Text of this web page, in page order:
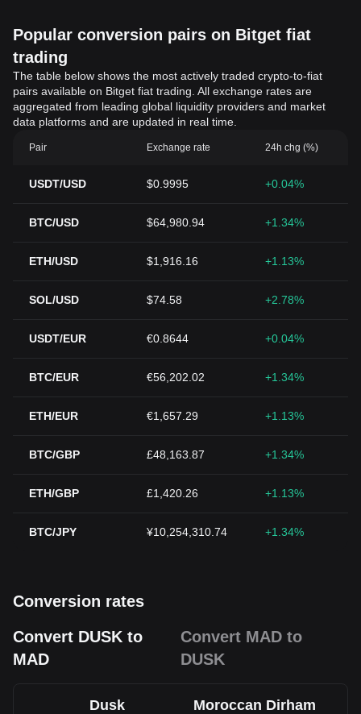
Popular conversion pairs on Bitget fiat
trading
The table below shows the most actively traded crypto-to-fiat
pairs available on Bitget fiat trading. All exchange rates are
aggregated from leading global liquidity providers and market
data platforms and are updated in real time.
Pair Exchange rate 24h chg (%)
USDT/USD $0.9995 +0.04%
BTC/USD $64,980.94 +1.34%
ETH/USD $1,916.16 +1.13%
SOL/USD $74.58 +2.78%
USDT/EUR €0.8644 +0.04%
BTC/EUR €56,202.02 +1.34%
ETH/EUR €1,657.29 +1.13%
BTC/GBP £48,163.87 +1.34%
ETH/GBP £1,420.26 +1.13%
BTC/JPY ¥10,254,310.74 +1.34%
Conversion rates
Convert DUSK to
MAD
Convert MAD to
DUSK
Dusk Moroccan Dirham